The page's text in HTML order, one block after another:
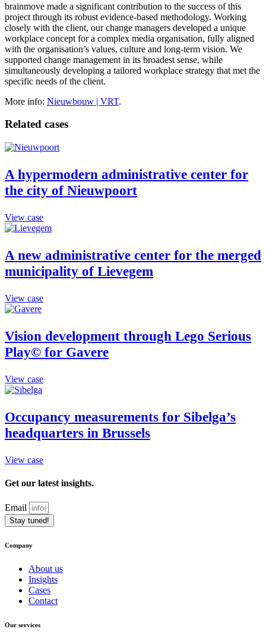
brainmove made a significant contribution to the success of this
project through its robust evidence-based methodology. Working
closely with the client, our change managers developed a unique
workplace concept for a complex media organisation, fully aligned
with the organisation’s values, culture and long-term vision. We
supported change management in its broadest sense, while
simultaneously developing a tailored workplace strategy that met the
specific needs of the client.
More info: Nieuwbouw | VRT.
Related cases
A hypermodern administrative center for
the city of Nieuwpoort
View case
A new administrative center for the merged
municipality of Lievegem
View case
Vision development through Lego Serious
Play© for Gavere
View case
Occupancy measurements for Sibelga’s
headquarters in Brussels
View case
Get our latest insights.
Email
Stay tuned!
Company
About us
Insights
Cases
Contact
Our services